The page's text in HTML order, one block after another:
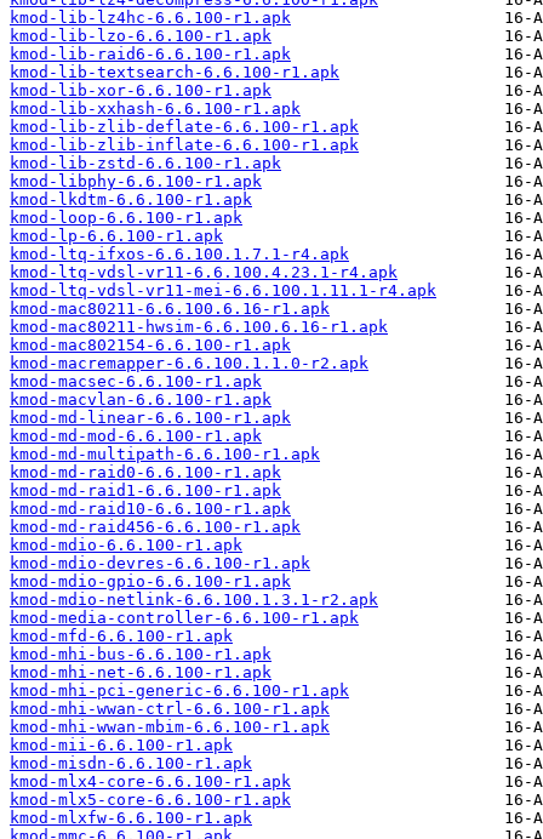
kmod-lib-lz4hc-6.6.100-r1.apk
kmod-lib-lzo-6.6.100-r1.apk
kmod-lib-raid6-6.6.100-r1.apk
kmod-lib-textsearch-6.6.100-r1.apk
kmod-lib-xor-6.6.100-r1.apk
kmod-lib-xxhash-6.6.100-r1.apk
kmod-lib-zlib-deflate-6.6.100-r1.apk
kmod-lib-zlib-inflate-6.6.100-r1.apk
kmod-lib-zstd-6.6.100-r1.apk
kmod-libphy-6.6.100-r1.apk
kmod-lkdtm-6.6.100-r1.apk
kmod-loop-6.6.100-r1.apk
kmod-lp-6.6.100-r1.apk
kmod-ltq-ifxos-6.6.100.1.7.1-r4.apk
kmod-ltq-vdsl-vr11-6.6.100.4.23.1-r4.apk
kmod-ltq-vdsl-vr11-mei-6.6.100.1.11.1-r4.apk
kmod-mac80211-6.6.100.6.16-r1.apk
kmod-mac80211-hwsim-6.6.100.6.16-r1.apk
kmod-mac802154-6.6.100-r1.apk
kmod-macremapper-6.6.100.1.1.0-r2.apk
kmod-macsec-6.6.100-r1.apk
kmod-macvlan-6.6.100-r1.apk
kmod-md-linear-6.6.100-r1.apk
kmod-md-mod-6.6.100-r1.apk
kmod-md-multipath-6.6.100-r1.apk
kmod-md-raid0-6.6.100-r1.apk
kmod-md-raid1-6.6.100-r1.apk
kmod-md-raid10-6.6.100-r1.apk
kmod-md-raid456-6.6.100-r1.apk
kmod-mdio-6.6.100-r1.apk
kmod-mdio-devres-6.6.100-r1.apk
kmod-mdio-gpio-6.6.100-r1.apk
kmod-mdio-netlink-6.6.100.1.3.1-r2.apk
kmod-media-controller-6.6.100-r1.apk
kmod-mfd-6.6.100-r1.apk
kmod-mhi-bus-6.6.100-r1.apk
kmod-mhi-net-6.6.100-r1.apk
kmod-mhi-pci-generic-6.6.100-r1.apk
kmod-mhi-wwan-ctrl-6.6.100-r1.apk
kmod-mhi-wwan-mbim-6.6.100-r1.apk
kmod-mii-6.6.100-r1.apk
kmod-misdn-6.6.100-r1.apk
kmod-mlx4-core-6.6.100-r1.apk
kmod-mlx5-core-6.6.100-r1.apk
kmod-mlxfw-6.6.100-r1.apk